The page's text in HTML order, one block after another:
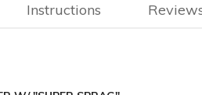
Instructions